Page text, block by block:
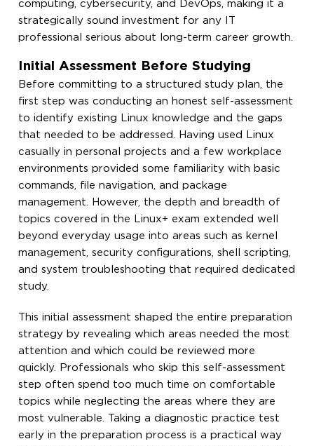
computing, cybersecurity, and DevOps, making it a
strategically sound investment for any IT
professional serious about long-term career growth.
Initial Assessment Before Studying
Before committing to a structured study plan, the
first step was conducting an honest self-assessment
to identify existing Linux knowledge and the gaps
that needed to be addressed. Having used Linux
casually in personal projects and a few workplace
environments provided some familiarity with basic
commands, file navigation, and package
management. However, the depth and breadth of
topics covered in the Linux+ exam extended well
beyond everyday usage into areas such as kernel
management, security configurations, shell scripting,
and system troubleshooting that required dedicated
study.
This initial assessment shaped the entire preparation
strategy by revealing which areas needed the most
attention and which could be reviewed more
quickly. Professionals who skip this self-assessment
step often spend too much time on comfortable
topics while neglecting the areas where they are
most vulnerable. Taking a diagnostic practice test
early in the preparation process is a practical way